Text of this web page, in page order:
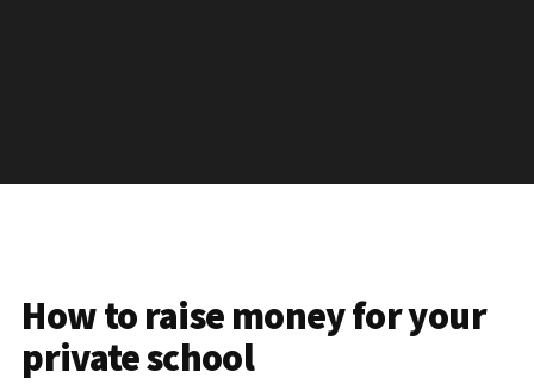
How to raise money for your
private school